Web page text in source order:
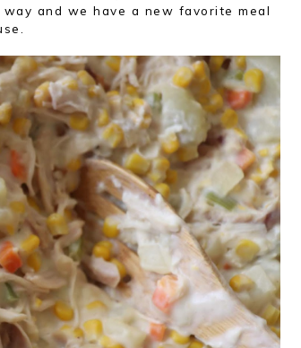
and we have a new favorite meal